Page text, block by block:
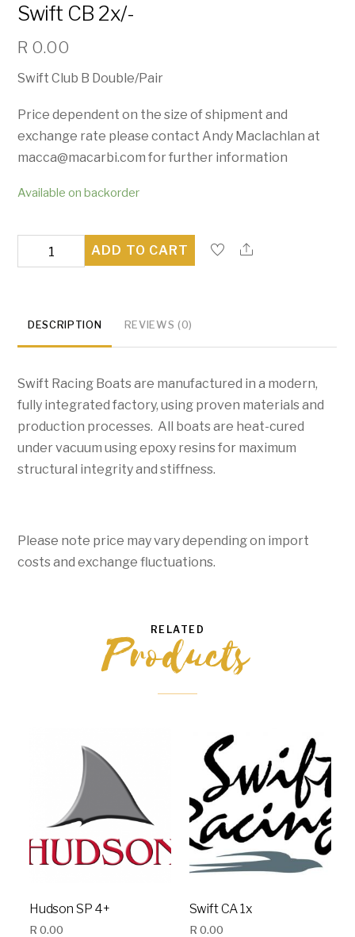
Swift CB 2x/-
R 0.00
Swift Club B Double/Pair
Price dependent on the size of shipment and
exchange rate please contact Andy Maclachlan at
macca@macarbi.com for further information
Available on backorder
CB
ADD TO CART
DESCRIPTION REVIEWS (0)
Swift Racing Boats are manufactured in a modern,
fully integrated factory, using proven materials and
production processes. All boats are heat-cured
under vacuum using epoxy resins for maximum
structural integrity and stiffness.
Please note price may vary depending on import
costs and exchange fluctuations.
RELATED
Products
Hudson SP 4+
R 0.00
Swift CA 1x
R 0.00